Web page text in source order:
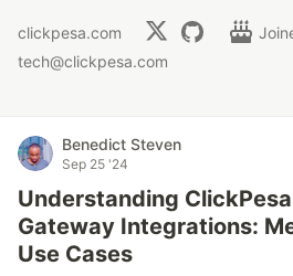
clickpesa.com
tech@clickpesa.com
Benedict Steven
Sep 25 '24
Understanding
Gateway Integrations:
Use Cases